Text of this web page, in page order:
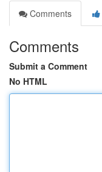
Comments
Comments
Submit a Comment
No HTML